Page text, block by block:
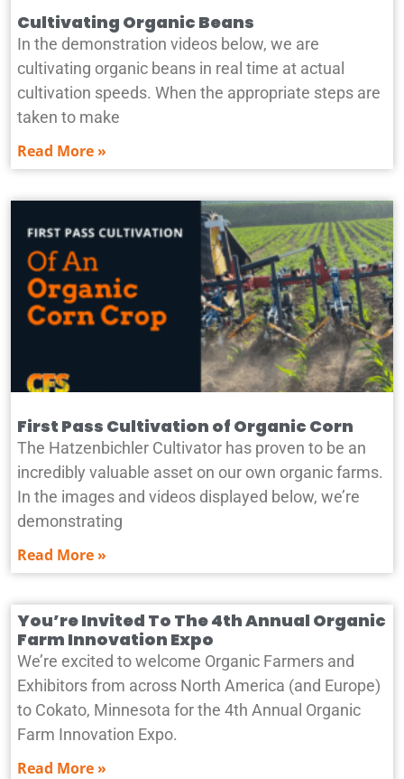
Cultivating Organic Beans
In the demonstration videos below, we are
cultivating organic beans in real time at actual
cultivation speeds. When the appropriate steps are
taken to make
Read More »
First Pass Cultivation of Organic Corn
The Hatzenbichler Cultivator has proven to be an
incredibly valuable asset on our own organic farms.
In the images and videos displayed below, we’re
demonstrating
Read More »
You’re Invited To The 4th Annual Organic
Farm Innovation Expo
We’re excited to welcome Organic Farmers and
Exhibitors from across North America (and Europe)
to Cokato, Minnesota for the 4th Annual Organic
Farm Innovation Expo.
Read More »